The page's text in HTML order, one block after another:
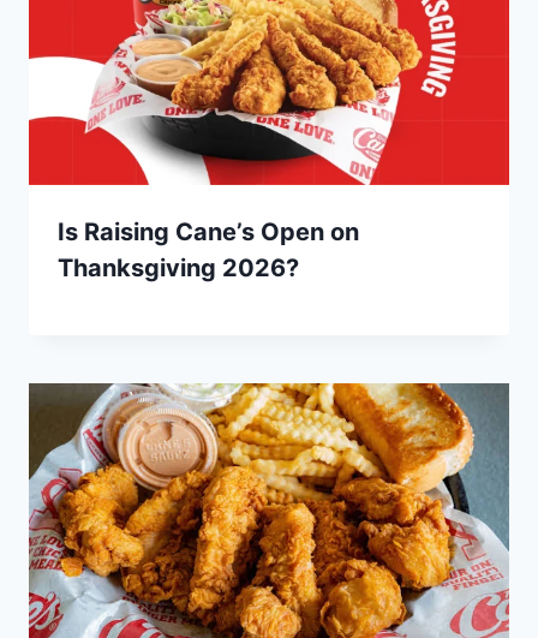
Is Raising Cane’s Open on
Thanksgiving 2026?